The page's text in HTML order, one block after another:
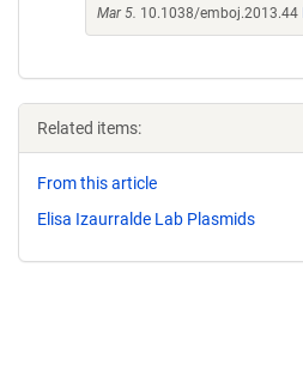
Mar 5. 10.1038/emboj.2013.44
Related items:
From this article
Elisa Izaurralde Lab Plasmids